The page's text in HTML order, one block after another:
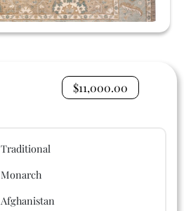
$11,000.00
Traditional
Monarch
Afghanistan